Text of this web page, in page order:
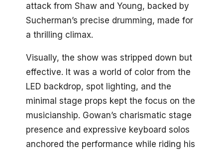
attack from Shaw and Young, backed by
Sucherman’s precise drumming, made for
a thrilling climax.
Visually, the show was stripped down but
effective. It was a world of color from the
LED backdrop, spot lighting, and the
minimal stage props kept the focus on the
musicianship. Gowan’s charismatic stage
presence and expressive keyboard solos
anchored the performance while riding his